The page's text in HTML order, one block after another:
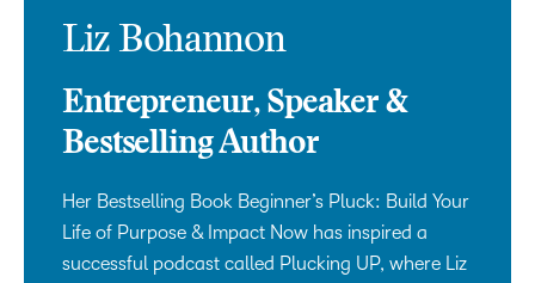
Liz Bohannon
Entrepreneur, Speaker &
Bestselling Author
Her Bestselling Book Beginner’s Pluck: Build Your
Life of Purpose & Impact Now has inspired a
successful podcast called Plucking UP, where Liz